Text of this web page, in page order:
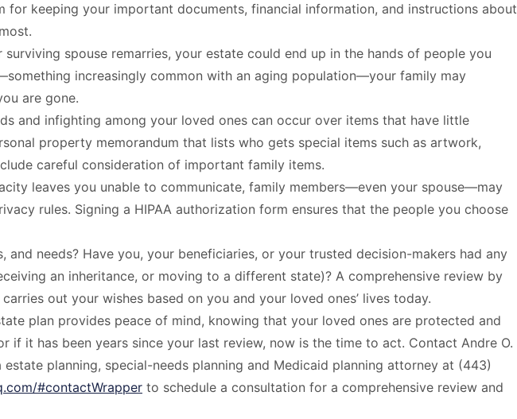
keeping your important documents, financial information, and instructions about
surviving spouse remarries, your estate could end up in the hands of people you
increasingly common with an aging population—your family may
are gone.
and infighting among your loved ones can occur over items that have little
property memorandum that lists who gets special items such as artwork,
careful consideration of important family items.
leaves you unable to communicate, family members—even your spouse—may
rules. Signing a HIPAA authorization form ensures that the people you choose
needs? Have you, your beneficiaries, or your trusted decision-makers had any
an inheritance, or moving to a different state)? A comprehensive review by
out your wishes based on you and your loved ones’ lives today.
plan provides peace of mind, knowing that your loved ones are protected and
it has been years since your last review, now is the time to act. Contact Andre O.
planning, special-needs planning and Medicaid planning attorney at (443)
#contactWrapper to schedule a consultation for a comprehensive review and